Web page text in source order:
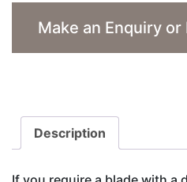
Make an Enquiry
Description